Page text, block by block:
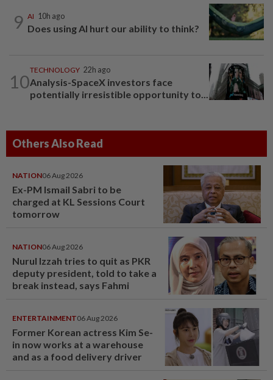
9 AI 10h ago
Does using AI hurt our ability to think?
10
TECHNOLOGY 22h ago
Analysis-SpaceX investors face
potentially irresistible opportunity to...
Others Also Read
NATION06 Aug 2026
Ex-PM Ismail Sabri to be
charged at KL Sessions Court
tomorrow
NATION06 Aug 2026
Nurul Izzah tries to quit as PKR
deputy president, told to take a
break instead, says Fahmi
ENTERTAINMENT06 Aug 2026
Former Korean actress Kim Se-
in now works at a warehouse
and as a food delivery driver